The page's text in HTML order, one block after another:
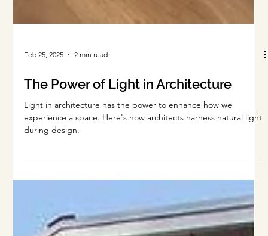
Feb 25, 2025 2 min read
The Power of Light in Architecture
Light in architecture has the power to enhance how we
experience a space. Here's how architects harness natural light